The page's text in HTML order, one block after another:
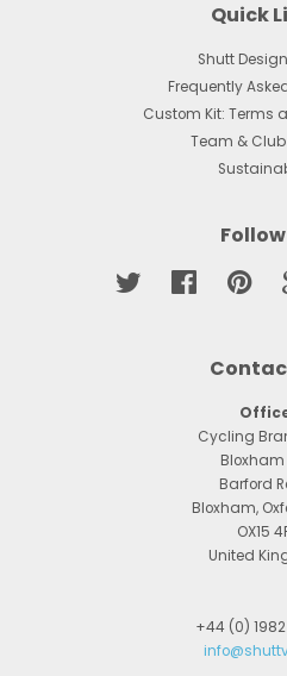
Quick
Shutt
Frequently
Custom Kit: Terms
Team &
Twitter Facebook
Cycling
Bloxham
Barford
Bloxham,
OX15
United
+44 (0)